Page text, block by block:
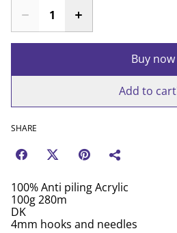
Buy now
Add to cart
SHARE
100% Anti piling Acrylic
100g 280m
DK
4mm hooks and needles